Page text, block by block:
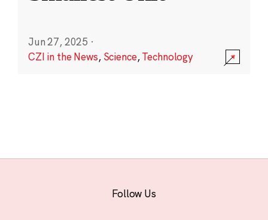
Jun 27, 2025 ·
CZI in the News, Science,Technology
Follow Us